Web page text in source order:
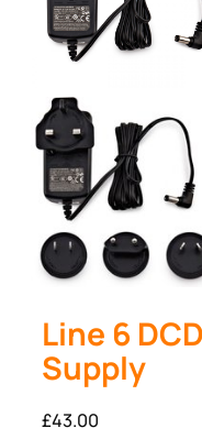
Line 6
Supply
£43.00